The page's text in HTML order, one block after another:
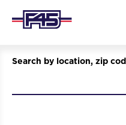
Search by location, zip